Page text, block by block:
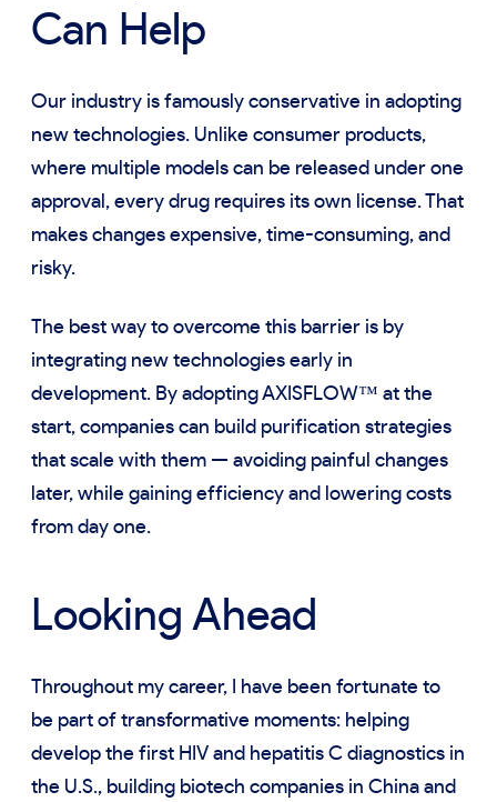
Can Help
Our industry is famously conservative in adopting
new technologies. Unlike consumer products,
where multiple models can be released under one
approval, every drug requires its own license. That
makes changes expensive, time-consuming, and
risky.
The best way to overcome this barrier is by
integrating new technologies early in
development. By adopting AXISFLOW™ at the
start, companies can build purification strategies
that scale with them — avoiding painful changes
later, while gaining efficiency and lowering costs
from day one.
Looking Ahead
Throughout my career, I have been fortunate to
be part of transformative moments: helping
develop the first HIV and hepatitis C diagnostics in
the U.S., building biotech companies in China and